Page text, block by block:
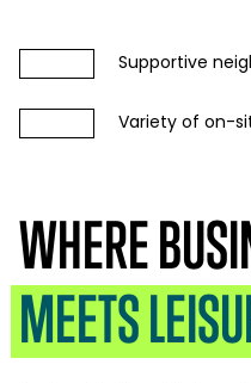
Supportive
Variety of on-
WHERE
MEETS